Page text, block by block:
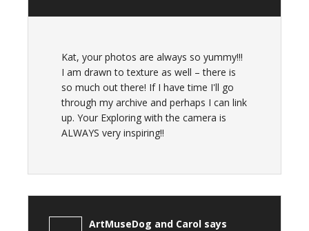
Kat, your photos are always so yummy!!!
I am drawn to texture as well – there is
so much out there! If I have time I'll go
through my archive and perhaps I can link
up. Your Exploring with the camera is
ALWAYS very inspiring!!
ArtMuseDog and Carol says